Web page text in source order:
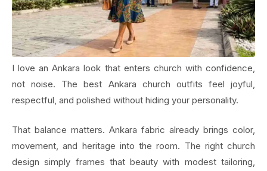
I love an Ankara look that enters church with confidence,
not noise. The best Ankara church outfits feel joyful,
respectful, and polished without hiding your personality.
That balance matters. Ankara fabric already brings color,
movement, and heritage into the room. The right church
design simply frames that beauty with modest tailoring,